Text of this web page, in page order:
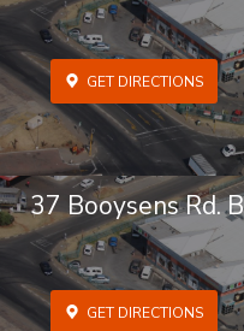
GET DIRECTIONS
37 Booysens Rd.
GET DIRECTIONS